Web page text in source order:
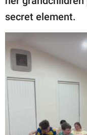
secret element.